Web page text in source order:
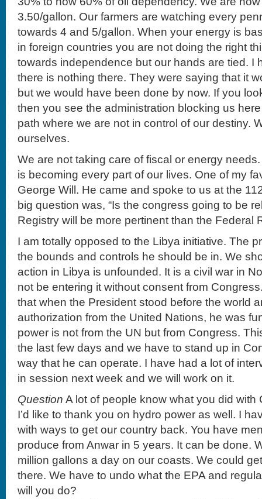
3.50/gallon. Our farmers are watching every
towards 4 and 5/gallon. When your energy is
in foreign countries you are not doing the right
towards independence but our hands are tied. I
there is nothing there. They were saying that it
but we would have been done by now. If you
then you see the administration blocking us
path where we are not in control of our destiny.
ourselves.
We are not taking care of fiscal or energy
is becoming every part of our lives. One of my
George Will. He came and spoke to us at the
big question was, “Is the congress going to be
Registry will be more pertinent than the Federal
I am totally opposed to the Libya initiative. The
the bounds and controls he should be in. We
action in Libya is unfounded. It is a civil war in
not be entering it without consent from
that when the President stood before the world
authorization from the United Nations, he was
power is not from the UN but from Congress.
the last few days and we have to stand up in
way that he can operate. I have had a lot of
in session next week and we will work on it.
Question A lot of people know what you did with
I’d like to thank you on hydro power as well. I
with ways to get our country back. You have
produce from Anwar in 5 years. It can be done.
million gallons a day on our coasts. We could
there. We have to undo what the EPA and
will you do?